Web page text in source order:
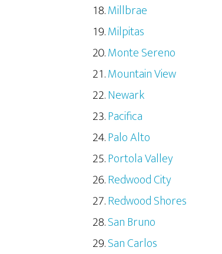
Millbrae
Milpitas
Monte Sereno
Mountain View
Newark
Pacifica
Palo Alto
Portola Valley
Redwood City
Redwood Shores
San Bruno
San Carlos